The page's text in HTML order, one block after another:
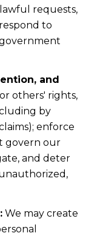
requests,
to
and
others' rights,
by
enforce
govern our
and deter
We may create